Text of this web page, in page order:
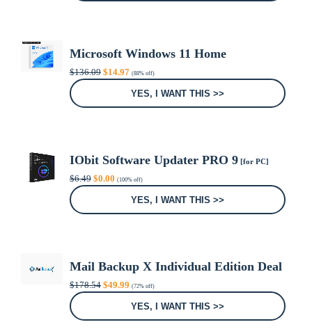
Microsoft Windows 11 Home
$136.09 Original
price
$14.97Current
price
is:
$14.97.
(88% off)
YES, I WANT THIS >>
IObit Software Updater PRO 9[for PC]
$6.49 Original
price
$0.00
price
(100% off)
YES, I WANT THIS >>
Mail Backup X Individual Edition Deal
$178.54 Original
price
$49.99
price
is:
$49.99.
(72% off)
YES, I WANT THIS >>